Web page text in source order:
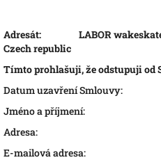
Adresát:
LABOR
Czech republic
Tímto prohlašuji, že odstupuji od
Datum uzavření Smlouvy:
Jméno a příjmení:
Adresa:
E-mailová adresa: